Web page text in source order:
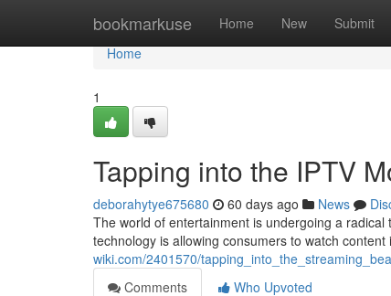
bookmarkuse Home New Submit
Home
Home
1
Tapping into the IPTV
deborahytye675680 60 days ago News
The world of entertainment is undergoing a
technology is allowing consumers to watch
wiki.com/2401570/
Comments
Who Upvoted